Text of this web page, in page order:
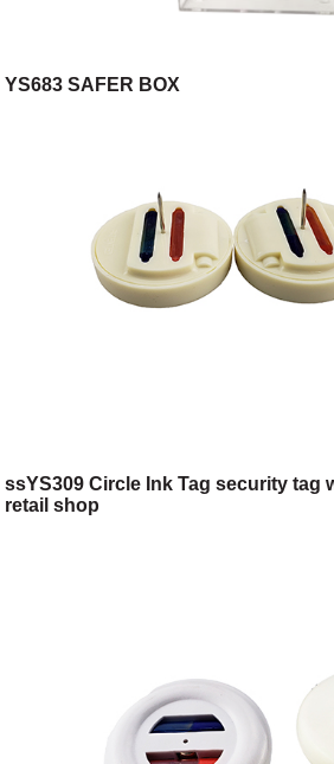
YS683 SAFER BOX
ssYS309 Circle Ink Tag security tag
retail shop